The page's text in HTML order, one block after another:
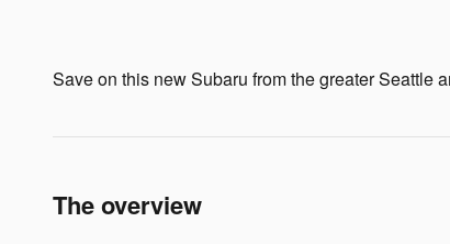
Save on this new Subaru from the greater Seattle
The overview